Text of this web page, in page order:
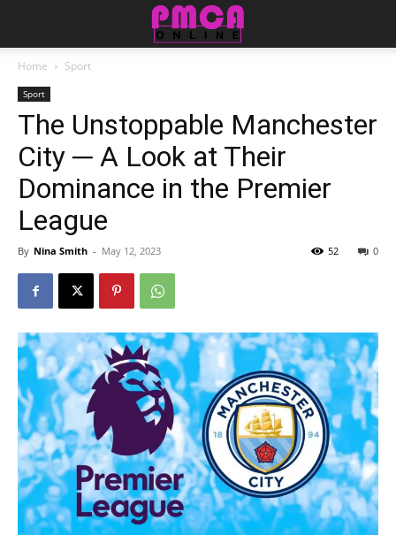
Home Sport
Sport
The Unstoppable Manchester
City ─ A Look at Their
Dominance in the Premier
League
By Nina Smith - May 12, 2023 0
52